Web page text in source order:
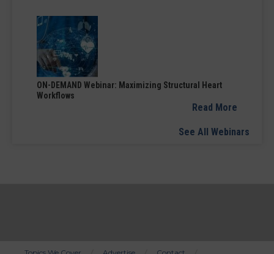
ON-DEMAND Webinar: Maximizing Structural Heart
Workflows
Read More
See All Webinars